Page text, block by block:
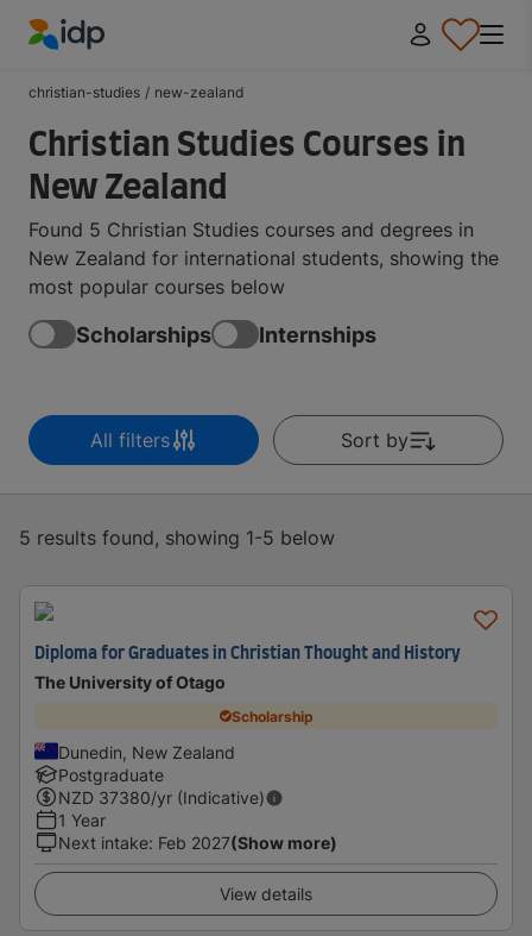
christian-studies / new-zealand
Christian Studies Courses in
New Zealand
Found 5 Christian Studies courses and degrees in
New Zealand for international students, showing the
most popular courses below
Scholarships Internships
All filters Sort by
5 results found, showing 1-5 below
Diploma for Graduates in Christian Thought and History
The University of Otago
Scholarship
Dunedin, New Zealand
Postgraduate
NZD 37380/yr (Indicative)
1 Year
Next intake: Feb 2027(Show more)
View details